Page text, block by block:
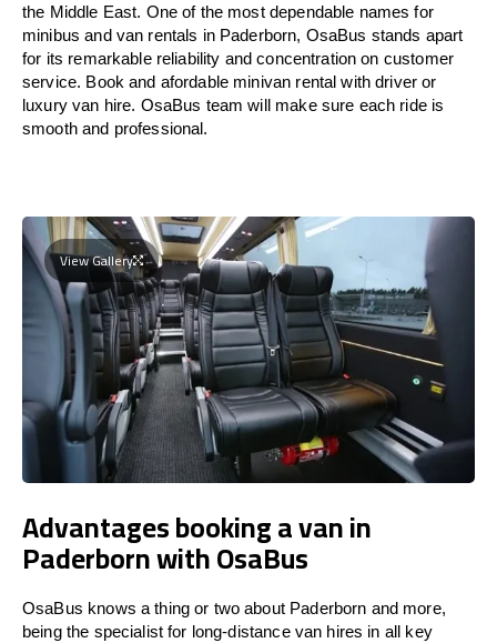
the Middle East. One of the most dependable names for
minibus and van rentals in Paderborn, OsaBus stands apart
for its remarkable reliability and concentration on customer
service. Book and afordable minivan rental with driver or
luxury van hire. OsaBus team will make sure each ride is
smooth and professional.
View Gallery
Advantages booking a van in
Paderborn with OsaBus
OsaBus knows a thing or two about Paderborn and more,
being the specialist for long-distance van hires in all key